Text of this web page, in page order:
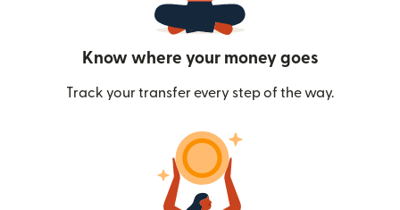
Know where your money goes
Track your transfer every step of the way.